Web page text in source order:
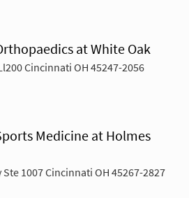
at White Oak
Cincinnati OH 45247-2056
Medicine at Holmes
1007 Cincinnati OH 45267-2827